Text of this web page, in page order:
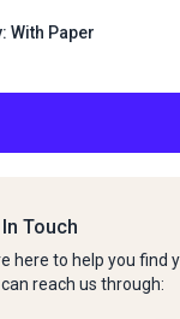
With Paper
Touch
here to help you find
reach us through: